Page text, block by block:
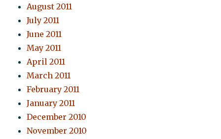
August 2011
July 2011
June 2011
May 2011
April 2011
March 2011
February 2011
January 2011
December 2010
November 2010